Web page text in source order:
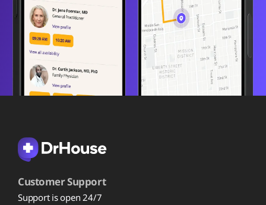
Customer Support
Support is open 24/7